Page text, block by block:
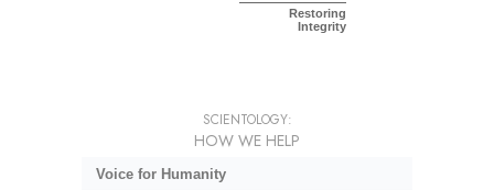
Restoring
Integrity
SCIENTOLOGY:
HOW WE HELP
Voice for Humanity